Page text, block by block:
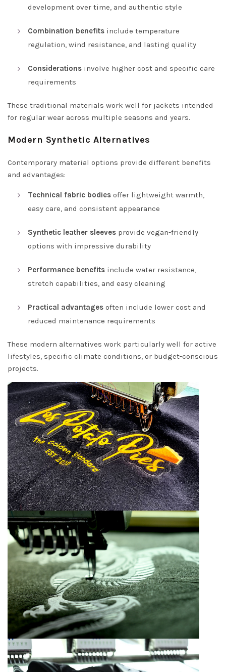
development over time, and authentic style
Combination benefits include temperature
regulation, wind resistance, and lasting quality
Considerations involve higher cost and specific care
requirements
These traditional materials work well for jackets intended
for regular wear across multiple seasons and years.
Modern Synthetic Alternatives
Contemporary material options provide different benefits
and advantages:
Technical fabric bodies offer lightweight warmth,
easy care, and consistent appearance
Synthetic leather sleeves provide vegan-friendly
options with impressive durability
Performance benefits include water resistance,
stretch capabilities, and easy cleaning
Practical advantages often include lower cost and
reduced maintenance requirements
These modern alternatives work particularly well for active
lifestyles, specific climate conditions, or budget-conscious
projects.